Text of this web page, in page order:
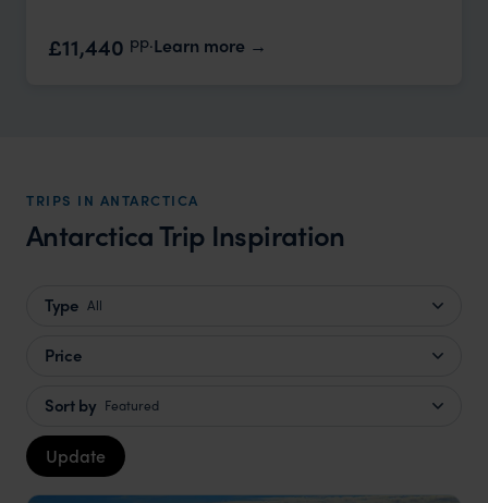
£11,440 pp.Learn more
TRIPS IN ANTARCTICA
Antarctica Trip Inspiration
Type All
Price
Sort by Featured
Update